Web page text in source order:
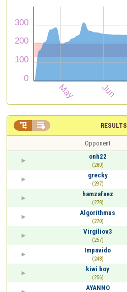
RESULTS
 
Opponent
onh22
(280)
grecky
(297)
hamzafaez
(278)
Algorithmus
(270)
Virgíliov3
(257)
Impavido
(248)
kiwi boy
(256)
AYANNO